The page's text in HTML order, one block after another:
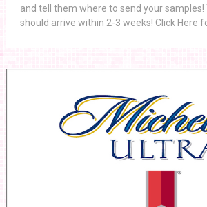
and tell them where to send your samples!
should arrive within 2-3 weeks! Click Here